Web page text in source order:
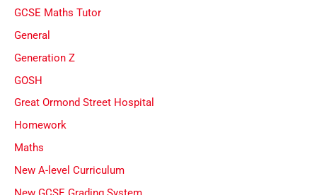
GCSE Maths Tutor
General
Generation Z
GOSH
Great Ormond Street Hospital
Homework
Maths
New A-level Curriculum